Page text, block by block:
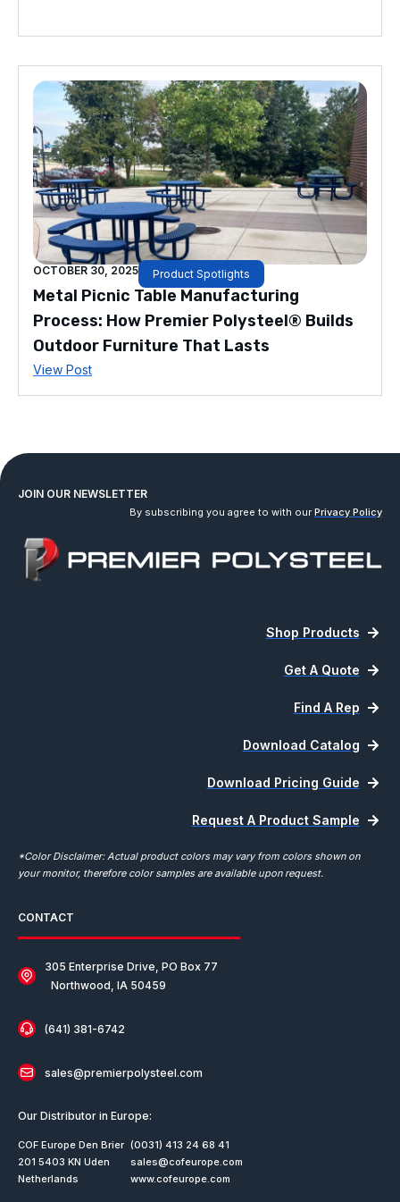
OCTOBER 30, 2025 Product Spotlights
Metal Picnic Table Manufacturing
Process: How Premier Polysteel® Builds
Outdoor Furniture That Lasts
View Post
JOIN OUR NEWSLETTER
By subscribing you agree to with our Privacy Policy
CONTACT
305 Enterprise Drive, PO Box 77
Northwood, IA 50459
(641) 381-6742
sales@premierpolysteel.com
Our Distributor in Europe:
COF Europe Den Brier
201 5403 KN Uden
Netherlands
(0031) 413 24 68 41
sales@cofeurope.com
www.cofeurope.com
Shop Products
Get A Quote
Find A Rep
Download Catalog
Download Pricing Guide
Request A Product Sample
*Color Disclaimer: Actual product colors may vary from colors shown on
your monitor, therefore color samples are available upon request.